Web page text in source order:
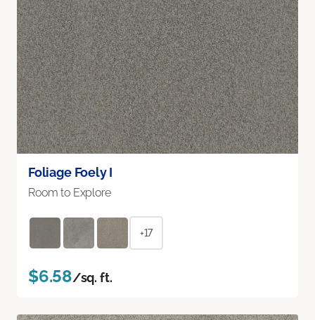
Foliage Foely I
Room to Explore
+17
$6.58/sq. ft.